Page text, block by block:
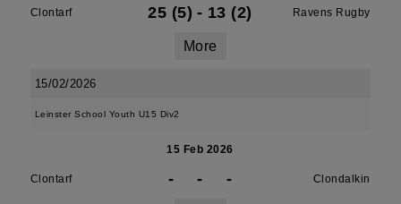
Clontarf 25 (5) - 13 (2) Ravens Rugby
More
15/02/2026
Leinster School Youth U15 Div2
15 Feb 2026
Clontarf - - - Clondalkin